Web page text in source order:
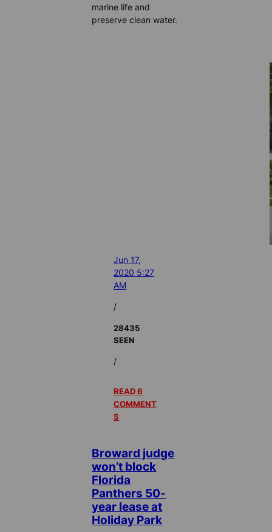
marine life and
preserve clean water.
Jun 17,
2020 5:27
AM
/
28435
SEEN
/
READ 6
COMMENT
S
Broward judge
won’t block
Florida
Panthers 50-
year lease at
Holiday Park